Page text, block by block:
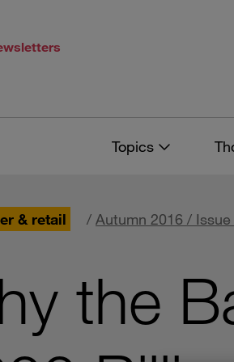
Topics
& retail / Autumn 2016 / Issue
the